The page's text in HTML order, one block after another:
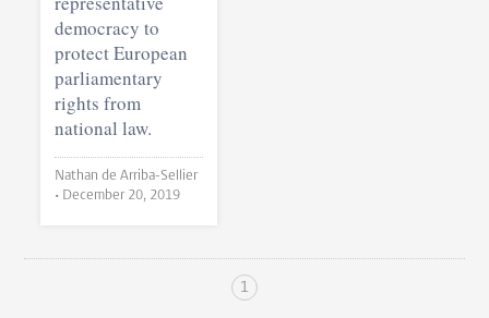
democracy to
protect European
parliamentary
rights from
national law.
Nathan de Arriba-Sellier
• December 20, 2019
1